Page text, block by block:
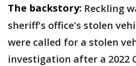
The backstory: Reckling
sheriff's office's stolen
were called for a stolen
investigation after a 2022